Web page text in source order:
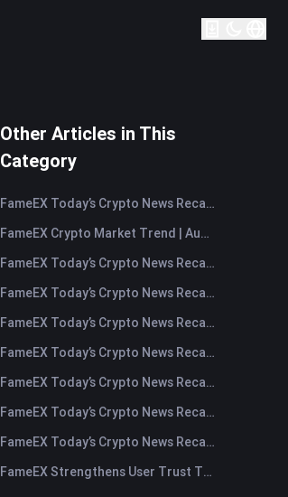
Other Articles in This
Category
FameEX Today’s Crypto News Recap | August 7, 2026
FameEX Crypto Market Trend | August 6, 2026
FameEX Today’s Crypto News Recap | August 6 2026
FameEX Today’s Crypto News Recap | August 5, 2026
FameEX Today’s Crypto News Recap | August 4, 2026
FameEX Today’s Crypto News Recap | August 3, 2026
FameEX Today’s Crypto News Recap | July 31, 2026
FameEX Today’s Crypto News Recap | July 30, 2026
FameEX Today’s Crypto News Recap | July 29, 2026
FameEX Strengthens User Trust Through Eight Years of Stable Operations and Global Growth